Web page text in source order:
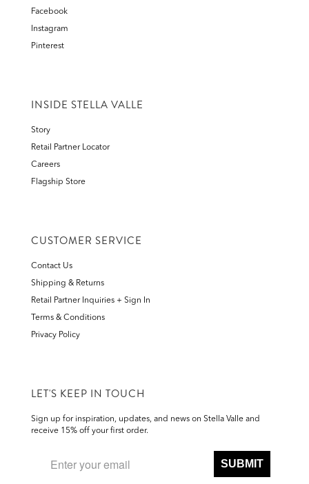
Facebook
Instagram
Pinterest
INSIDE STELLA VALLE
Story
Retail Partner Locator
Careers
Flagship Store
CUSTOMER SERVICE
Contact Us
Shipping & Returns
Retail Partner Inquiries + Sign In
Terms & Conditions
Privacy Policy
LET'S KEEP IN TOUCH
Sign up for inspiration, updates, and news on Stella Valle and
receive 15% off your first order.
SUBMIT